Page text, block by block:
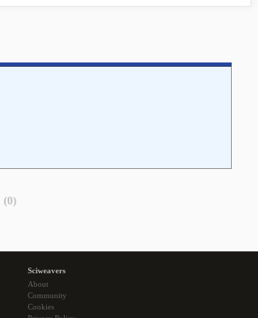
(0)
Sciweavers
About
Community
Cookies